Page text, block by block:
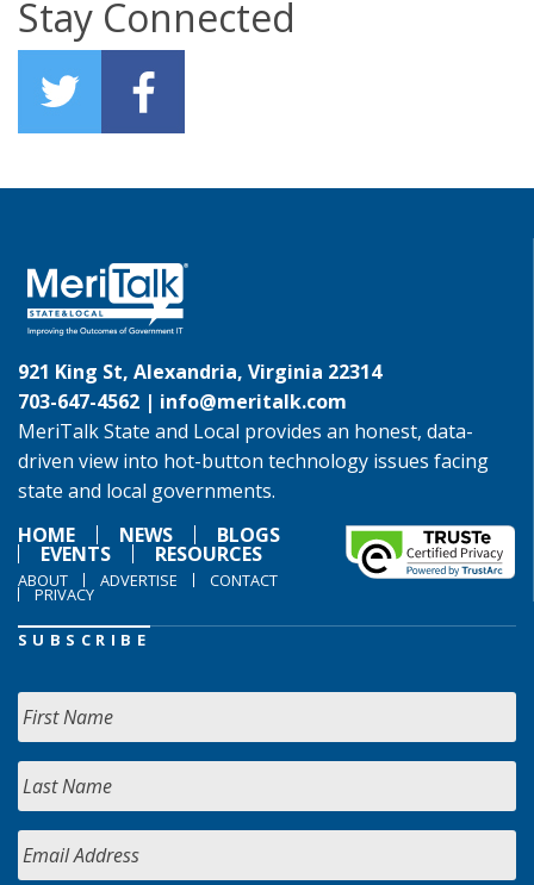
Stay Connected
921 King St, Alexandria, Virginia 22314
703-647-4562 | info@meritalk.com
MeriTalk State and Local provides an honest, data-
driven view into hot-button technology issues facing
state and local governments.
HOME
NEWS BLOGS
EVENTS RESOURCES
ABOUT ADVERTISE CONTACT
PRIVACY
SUBSCRIBE